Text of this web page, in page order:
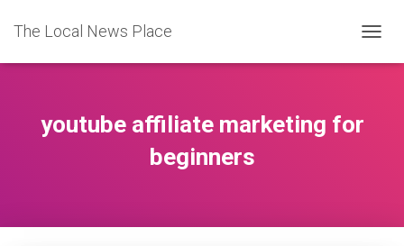
The Local News Place
youtube affiliate marketing for
beginners